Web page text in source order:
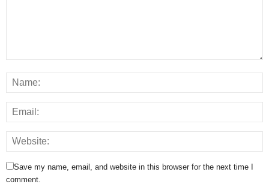
Save my name, email, and website in this browser for the next time I
comment.